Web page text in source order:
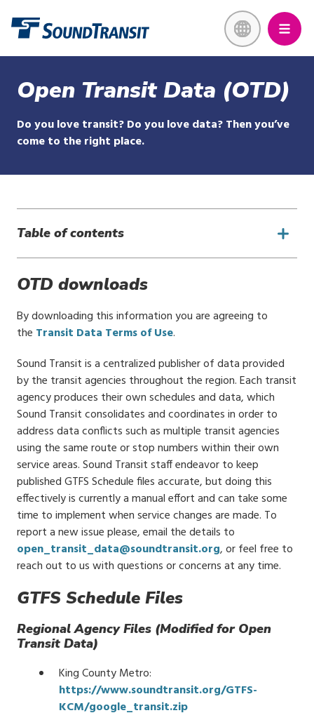
content
Open Transit Data (OTD)
Do you love transit? Do you love data? Then you’ve
come to the right place.
Table of contents
OTD downloads
By downloading this information you are agreeing to
the Transit Data Terms of Use.
Sound Transit is a centralized publisher of data provided
by the transit agencies throughout the region. Each transit
agency produces their own schedules and data, which
Sound Transit consolidates and coordinates in order to
address data conflicts such as multiple transit agencies
using the same route or stop numbers within their own
service areas. Sound Transit staff endeavor to keep
published GTFS Schedule files accurate, but doing this
effectively is currently a manual effort and can take some
time to implement when service changes are made. To
report a new issue please, email the details to
open_transit_data@soundtransit.org, or feel free to
reach out to us with questions or concerns at any time.
GTFS Schedule Files
Regional Agency Files (Modified for Open
Transit Data)
King County Metro:
https://www.soundtransit.org/GTFS-
KCM/google_transit.zip